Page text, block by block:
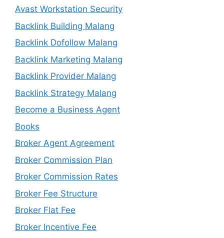
Avast Workstation Security
Backlink Building Malang
Backlink Dofollow Malang
Backlink Marketing Malang
Backlink Provider Malang
Backlink Strategy Malang
Become a Business Agent
Books
Broker Agent Agreement
Broker Commission Plan
Broker Commission Rates
Broker Fee Structure
Broker Flat Fee
Broker Incentive Fee